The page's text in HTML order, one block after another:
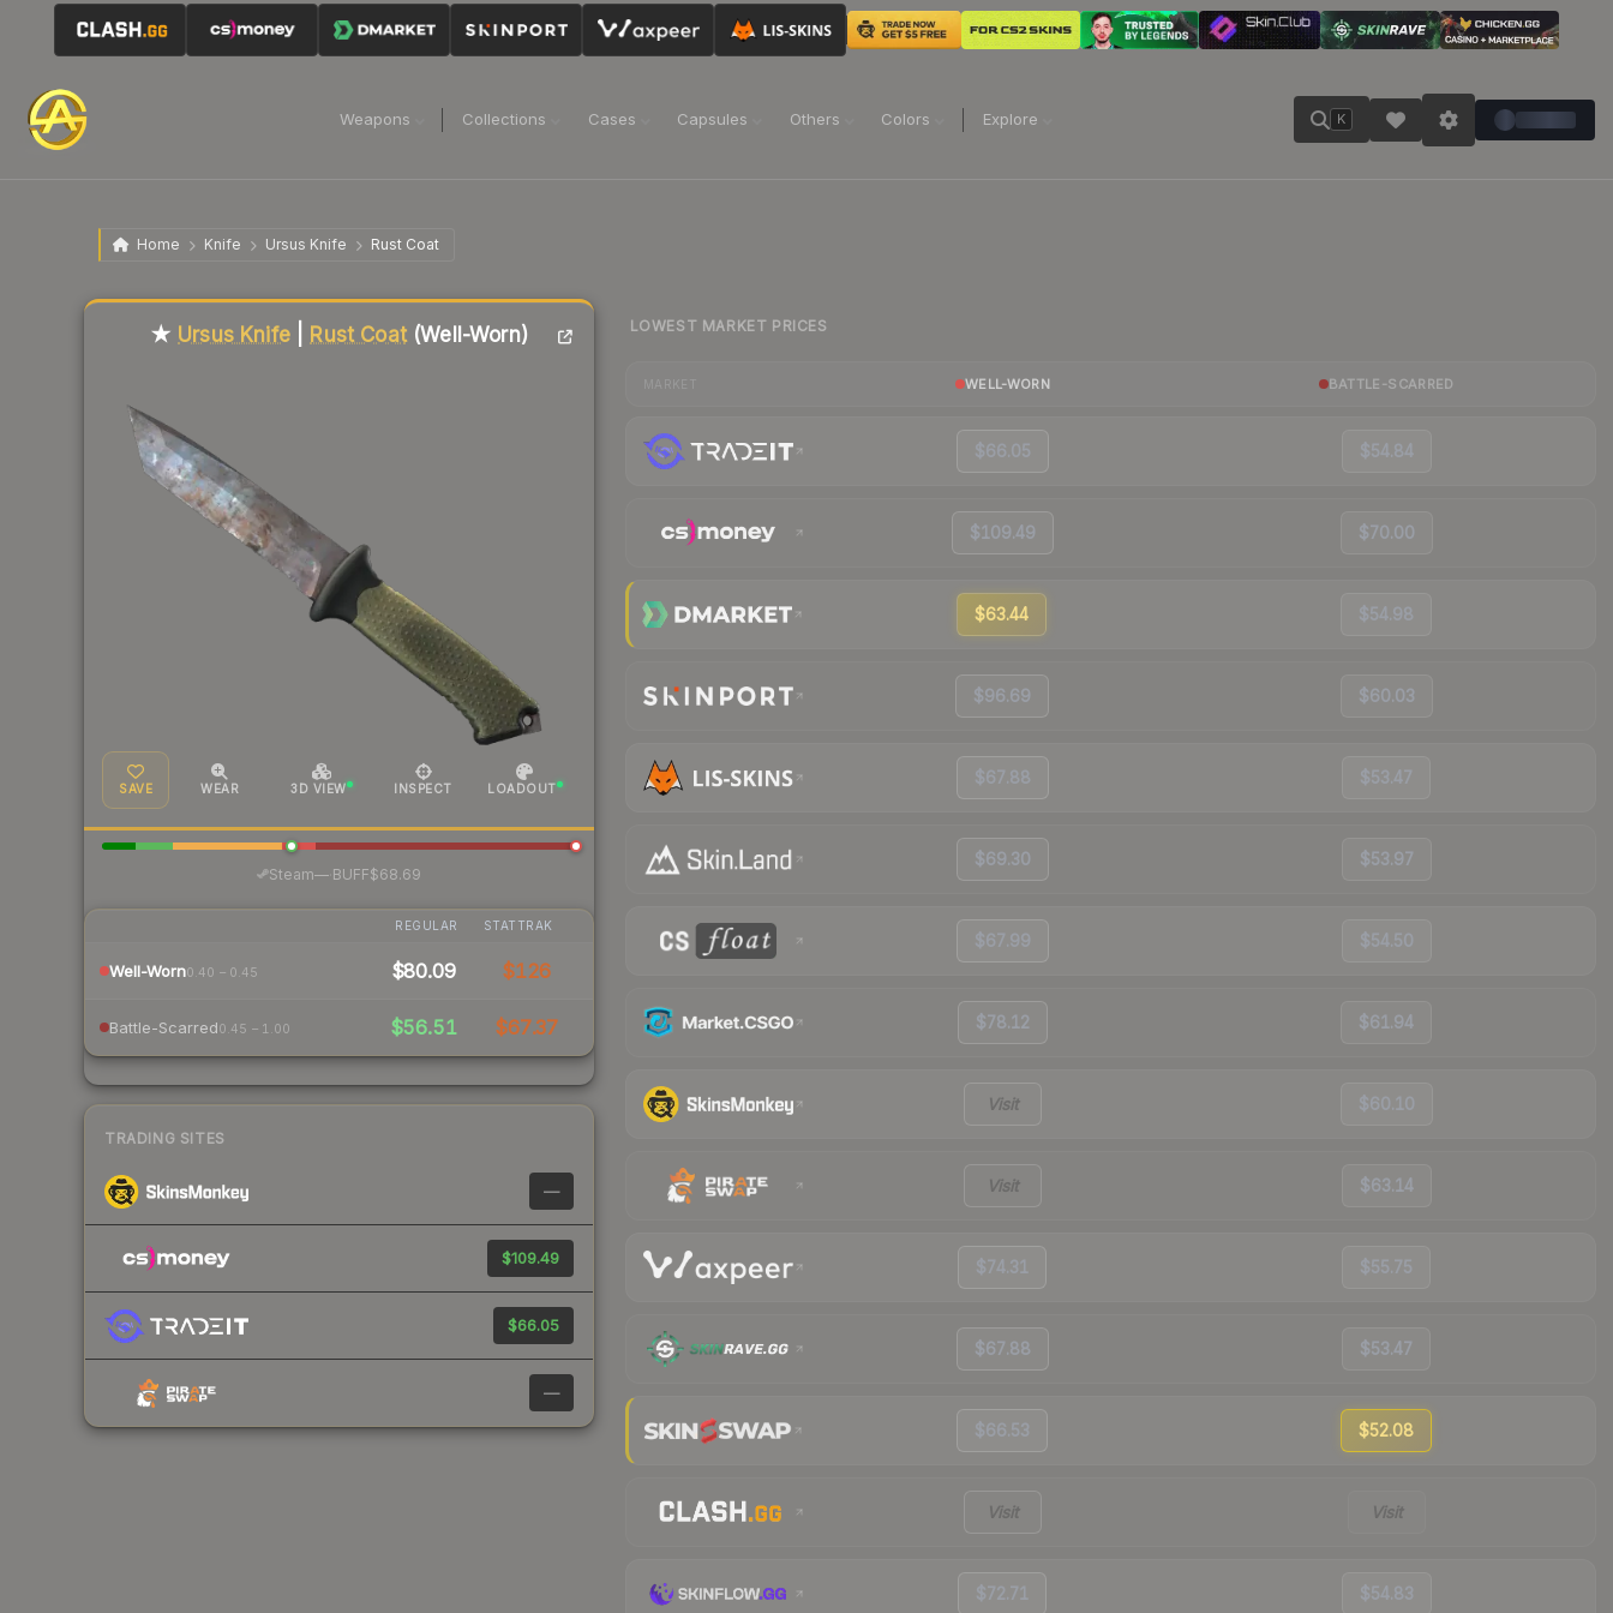
Weapons Collections Cases Capsules Others Colors Explore K
Home Knife Ursus Knife Rust Coat
★ Ursus Knife| Rust Coat(Well-Worn)
SAVE WEAR 3D VIEW INSPECT LOADOUT
Steam—· BUFF$68.69
REGULAR STATTRAK
Well-Worn0.40 – 0.45 $80.09 $126
Battle-Scarred0.45 – 1.00 $56.51 $67.37
TRADING SITES
—
$109.49
$66.05
—
Liquidity score
LOWEST MARKET PRICES
WELL-WORN BATTLE-SCARRED
$66.05 $54.84
$109.49 $70.00
$63.44 $54.98
$96.69 $60.03
$67.88 $53.47
$69.30 $53.97
$67.99 $54.50
$78.12 $61.94
Visit $60.10
Visit $63.14
$74.31 $55.75
$67.88 $53.47
$66.53 $52.08
Visit Visit
$72.71 $54.83